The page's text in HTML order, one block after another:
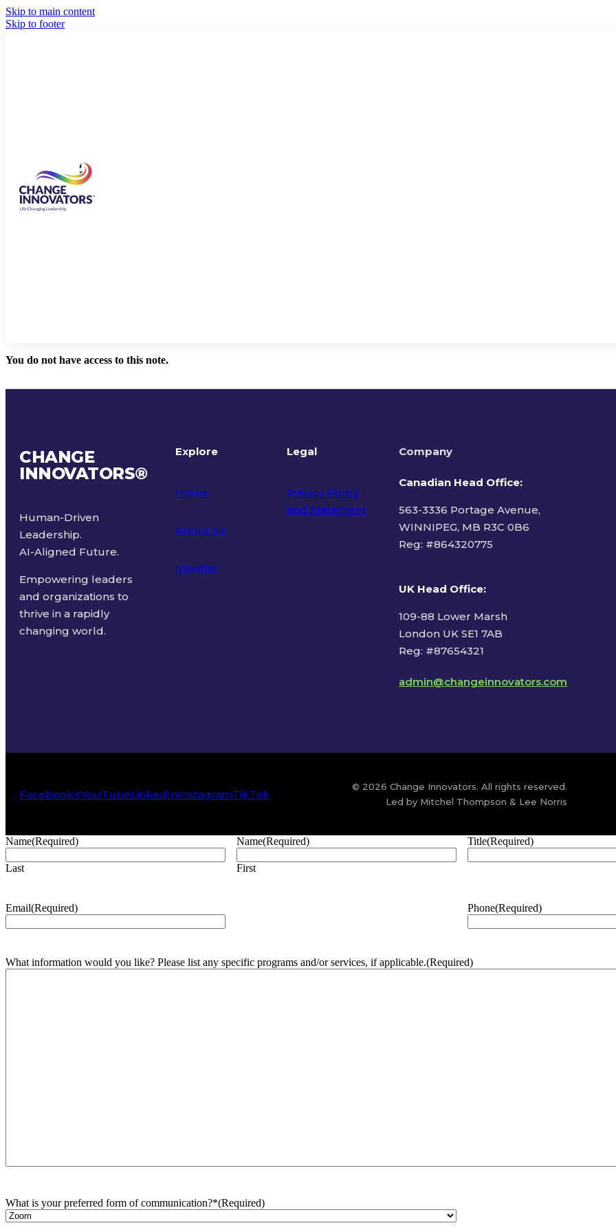
Skip to main content
Skip to footer
You do not have access to this note.
CHANGE
INNOVATORS®
Human-Driven
Leadership.
AI-Aligned Future.
Empowering leaders
and organizations to
thrive in a rapidly
changing world.
Explore
Home
About Us
Insights
Legal
Privacy Policy
and Statement
Company
Canadian Head Office:
563-3336 Portage Avenue,
WINNIPEG, MB R3C 0B6
Reg: #864320775
UK Head Office:
109-88 Lower Marsh
London UK SE1 7AB
Reg: #87654321
admin@changeinnovators.com
FacebookXYouTubeLinkedInInstagramTikTok
© 2026 Change Innovators. All rights reserved.
Led by Mitchel Thompson & Lee Norris
Name(Required)
Last
Name(Required)
First
Title(Required)
Email(Required) Phone(Required)
What information would you like? Please list any specific programs and/or services, if applicable.(Required)
What is your preferred form of communication?*(Required)